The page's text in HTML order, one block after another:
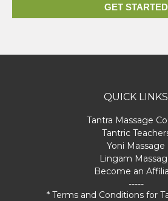
GET STARTED
QUICK LINKS
Tantra Massage
Tantric
Yoni Massage
Lingam
Become an
-----
* Terms and Conditions for